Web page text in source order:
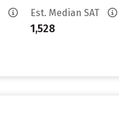
Est. Median SAT
1,528